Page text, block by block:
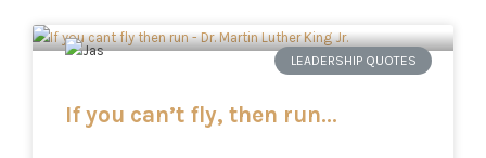
LEADERSHIP QUOTES
If you can’t fly, then run…